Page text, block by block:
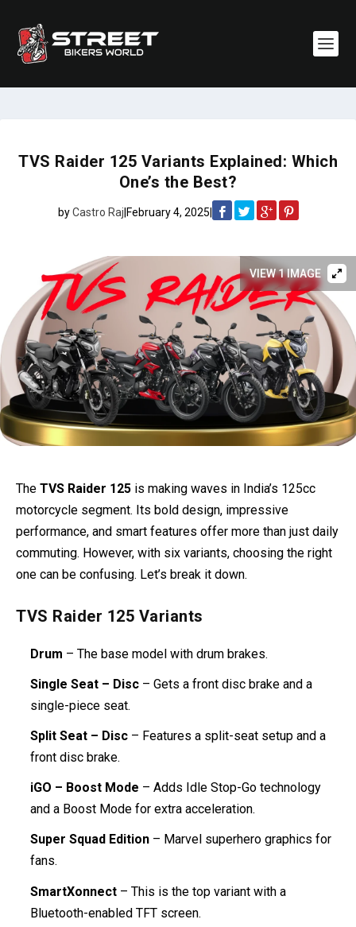
TVS Raider 125 Variants Explained: Which
One’s the Best?
byCastro Raj|February 4, 2025|
VIEW 1 IMAGE
The TVS Raider 125 is making waves in India’s 125cc
motorcycle segment. Its bold design, impressive
performance, and smart features offer more than just daily
commuting. However, with six variants, choosing the right
one can be confusing. Let’s break it down.
TVS Raider 125 Variants
Drum – The base model with drum brakes.
Single Seat – Disc – Gets a front disc brake and a
single-piece seat.
Split Seat – Disc – Features a split-seat setup and a
front disc brake.
iGO – Boost Mode – Adds Idle Stop-Go technology
and a Boost Mode for extra acceleration.
Super Squad Edition – Marvel superhero graphics for
fans.
SmartXonnect – This is the top variant with a
Bluetooth-enabled TFT screen.